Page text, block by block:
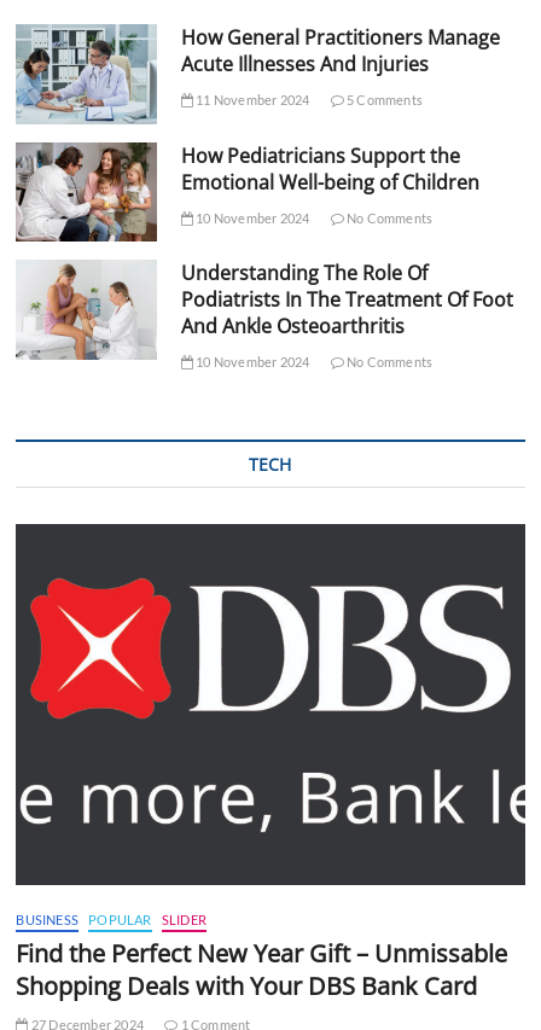
How General Practitioners Manage
Acute Illnesses And Injuries
11 November 2024 5 Comments
How Pediatricians Support the
Emotional Well-being of Children
10 November 2024 No Comments
Understanding The Role Of
Podiatrists In The Treatment Of Foot
And Ankle Osteoarthritis
10 November 2024 No Comments
TECH
BUSINESS POPULAR SLIDER
Find the Perfect New Year Gift – Unmissable
Shopping Deals with Your DBS Bank Card
27 December 2024 1 Comment